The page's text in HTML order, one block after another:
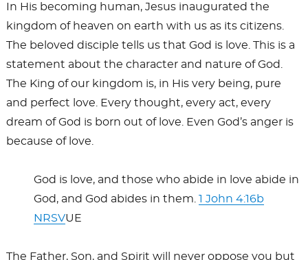
In His becoming human, Jesus inaugurated the
kingdom of heaven on earth with us as its citizens.
The beloved disciple tells us that God is love. This is a
statement about the character and nature of God.
The King of our kingdom is, in His very being, pure
and perfect love. Every thought, every act, every
dream of God is born out of love. Even God’s anger is
because of love.
God is love, and those who abide in love abide in
God, and God abides in them. 1 John 4:16b
NRSVUE
The Father, Son, and Spirit will never oppose you but